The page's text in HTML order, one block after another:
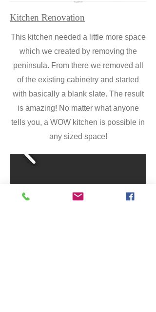
Kitchen Renovation
This kitchen needed a little more space
which we created by removing the
peninsula. From there we removed all
of the existing cabinetry and started
with basically a blank slate. The result
is amazing! No matter what anyone
tells you, a WOW kitchen is possible in
any sized space!